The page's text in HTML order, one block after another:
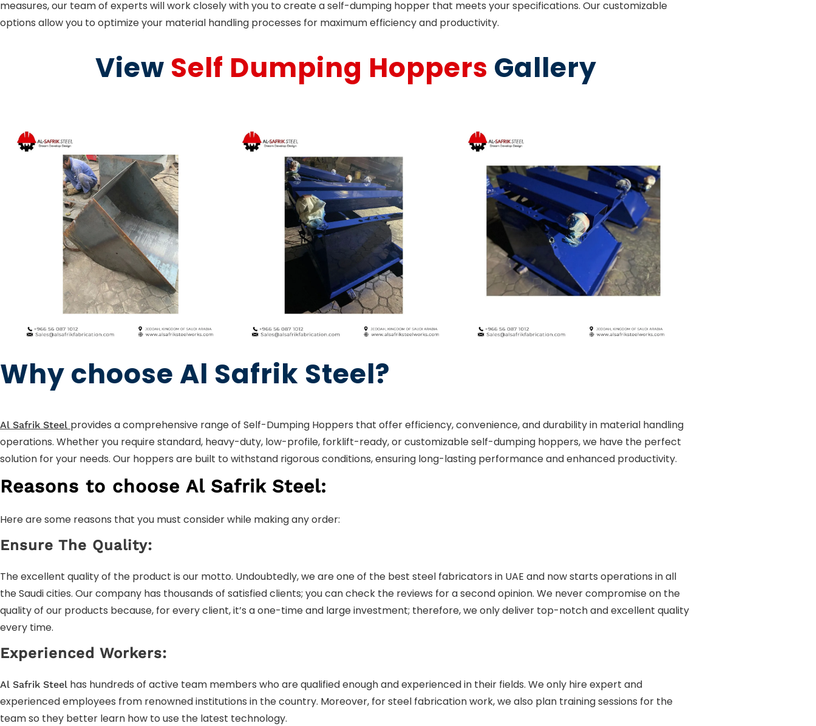
measures, our team of experts will work closely with you to create a self-dumping hopper that meets your specifications. Our customizable
options allow you to optimize your material handling processes for maximum efficiency and productivity.
View Self Dumping Hoppers Gallery
Why choose Al Safrik Steel?
Al Safrik Steel provides a comprehensive range of Self-Dumping Hoppers that offer efficiency, convenience, and durability in material handling
operations. Whether you require standard, heavy-duty, low-profile, forklift-ready, or customizable self-dumping hoppers, we have the perfect
solution for your needs. Our hoppers are built to withstand rigorous conditions, ensuring long-lasting performance and enhanced productivity.
Reasons to choose Al Safrik Steel:
Here are some reasons that you must consider while making any order:
Ensure The Quality:
The excellent quality of the product is our motto. Undoubtedly, we are one of the best steel fabricators in UAE and now starts operations in all
the Saudi cities. Our company has thousands of satisfied clients; you can check the reviews for a second opinion. We never compromise on the
quality of our products because, for every client, it’s a one-time and large investment; therefore, we only deliver top-notch and excellent quality
every time.
Experienced Workers:
Al Safrik Steel has hundreds of active team members who are qualified enough and experienced in their fields. We only hire expert and
experienced employees from renowned institutions in the country. Moreover, for steel fabrication work, we also plan training sessions for the
team so they better learn how to use the latest technology.